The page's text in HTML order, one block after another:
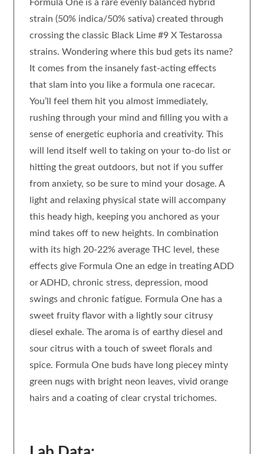
Formula One is a rare evenly balanced hybrid
strain (50% indica/50% sativa) created through
crossing the classic Black Lime #9 X Testarossa
strains. Wondering where this bud gets its name?
It comes from the insanely fast-acting effects
that slam into you like a formula one racecar.
You’ll feel them hit you almost immediately,
rushing through your mind and filling you with a
sense of energetic euphoria and creativity. This
will lend itself well to taking on your to-do list or
hitting the great outdoors, but not if you suffer
from anxiety, so be sure to mind your dosage. A
light and relaxing physical state will accompany
this heady high, keeping you anchored as your
mind takes off to new heights. In combination
with its high 20-22% average THC level, these
effects give Formula One an edge in treating ADD
or ADHD, chronic stress, depression, mood
swings and chronic fatigue. Formula One has a
sweet fruity flavor with a lightly sour citrusy
diesel exhale. The aroma is of earthy diesel and
sour citrus with a touch of sweet florals and
spice. Formula One buds have long piecey minty
green nugs with bright neon leaves, vivid orange
hairs and a coating of clear crystal trichomes.